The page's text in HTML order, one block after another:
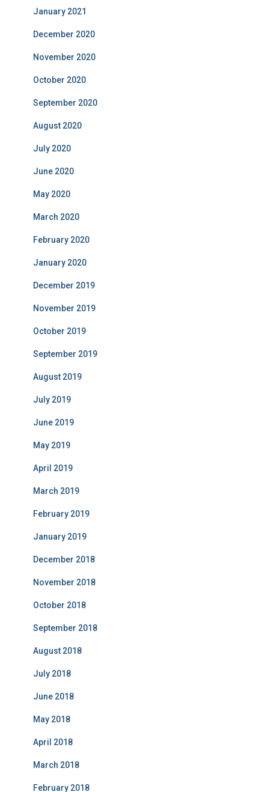
January 2021
December 2020
November 2020
October 2020
September 2020
August 2020
July 2020
June 2020
May 2020
March 2020
February 2020
January 2020
December 2019
November 2019
October 2019
September 2019
August 2019
July 2019
June 2019
May 2019
April 2019
March 2019
February 2019
January 2019
December 2018
November 2018
October 2018
September 2018
August 2018
July 2018
June 2018
May 2018
April 2018
March 2018
February 2018